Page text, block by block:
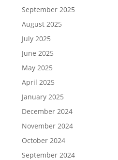
September 2025
August 2025
July 2025
June 2025
May 2025
April 2025
January 2025
December 2024
November 2024
October 2024
September 2024